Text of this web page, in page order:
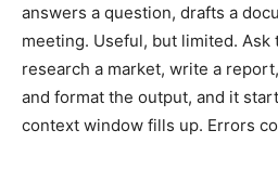
answers a question, drafts a
meeting. Useful, but limited. Ask
research a market, write a
and format the output, and it
context window fills up. Errors